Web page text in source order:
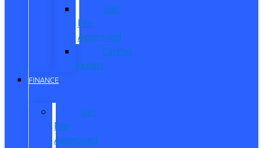
Get
Pre-
Approved
CarPro
Expert
FINANCE
Get
Pre-
Approved